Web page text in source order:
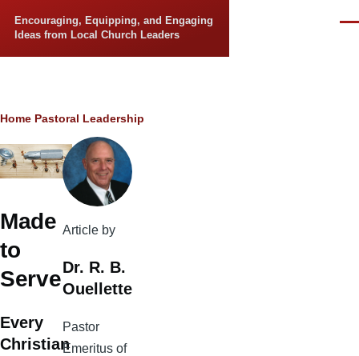
Encouraging, Equipping, and Engaging
Ideas from Local Church Leaders
Breadcrumb
Home Pastoral Leadership
Made
to
Serve
Every
Christian
Article by
Dr. R. B.
Ouellette
Pastor
Emeritus of